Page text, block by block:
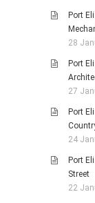
Port
28
Port
27
Port
24
Port
Street
22